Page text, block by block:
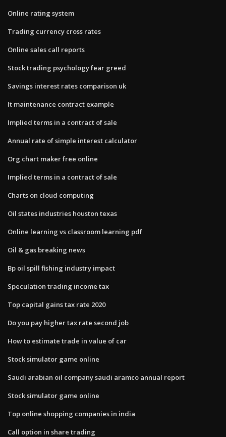
Online rating system
Trading currency cross rates
Online sales call reports
Stock trading psychology fear greed
Savings interest rates comparison uk
It maintenance contract example
Implied terms in a contract of sale
Annual rate of simple interest calculator
Org chart maker free online
Implied terms in a contract of sale
Charts on cloud computing
Oil states industries houston texas
Online learning vs classroom learning pdf
Oil & gas breaking news
Bp oil spill fishing industry impact
Speculation trading income tax
Top capital gains tax rate 2020
Do you pay higher tax rate second job
How to estimate trade in value of car
Stock simulator game online
Saudi arabian oil company saudi aramco annual report
Stock simulator game online
Top online shopping companies in india
Call option in share trading